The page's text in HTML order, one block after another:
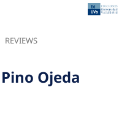
REVIEWS
Ojeda